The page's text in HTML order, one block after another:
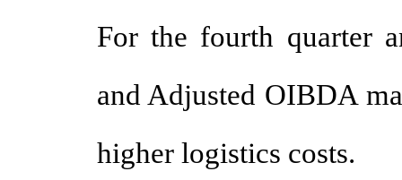
For the fourth quarter
and Adjusted OIBDA
higher logistics costs.